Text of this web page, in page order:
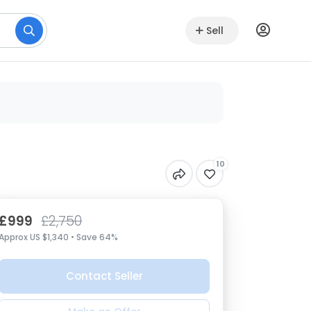
Sell
10
£999 £2,750
US $1,340 • Save 64%
Contact Seller